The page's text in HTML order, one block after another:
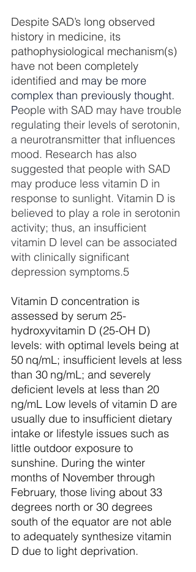
Despite SAD’s long observed
history in medicine, its
pathophysiological mechanism(s)
have not been completely
identified and may be more
complex than previously thought.
People with SAD may have trouble
regulating their levels of serotonin,
a neurotransmitter that influences
mood. Research has also
suggested that people with SAD
may produce less vitamin D in
response to sunlight. Vitamin D is
believed to play a role in serotonin
activity; thus, an insufficient
vitamin D level can be associated
with clinically significant
depression symptoms.5
Vitamin D concentration is
assessed by serum 25-
hydroxyvitamin D (25-OH D)
levels: with optimal levels being at
50 nq/mL; insufficient levels at less
than 30 ng/mL; and severely
deficient levels at less than 20
ng/mL Low levels of vitamin D are
usually due to insufficient dietary
intake or lifestyle issues such as
little outdoor exposure to
sunshine. During the winter
months of November through
February, those living about 33
degrees north or 30 degrees
south of the equator are not able
to adequately synthesize vitamin
D due to light deprivation.